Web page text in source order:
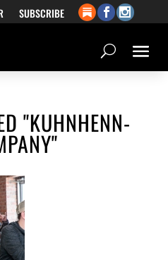
SUBSCRIBE
"KUHNHENN-